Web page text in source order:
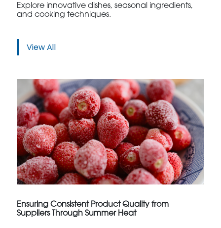
Explore innovative dishes, seasonal ingredients,
and cooking techniques.
View All
Ensuring Consistent Product Quality from
Suppliers Through Summer Heat